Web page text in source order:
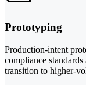
Prototyping
Production-intent
compliance
transition to higher-